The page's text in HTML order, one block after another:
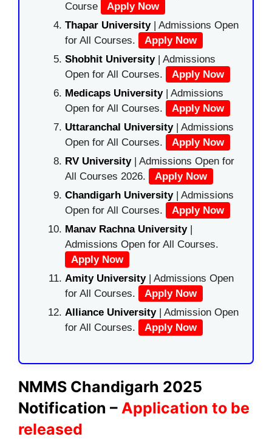
Course
Apply Now
Thapar University| Admissions Open
for All Courses.
Apply Now
Shobhit University| Admissions
Open for All Courses.
Apply Now
Medicaps University| Admissions
Open for All Courses.
Apply Now
Uttaranchal University| Admissions
Open for All Courses.
Apply Now
RV University| Admissions Open for
All Courses 2026.
Apply Now
Chandigarh University| Admissions
Open for All Courses.
Apply Now
Manav Rachna University|
Admissions Open for All Courses.
Apply Now
Amity University| Admissions Open
for All Courses.
Apply Now
Alliance University | Admission Open
for All Courses.
Apply Now
NMMS Chandigarh 2025
Notification – Application to be
released